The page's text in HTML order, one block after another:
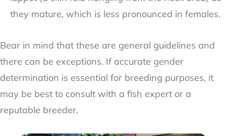
they mature, which is less pronounced in females.
Bear in mind that these are general guidelines and
there can be exceptions. If accurate gender
determination is essential for breeding purposes, it
may be best to consult with a fish expert or a
reputable breeder.